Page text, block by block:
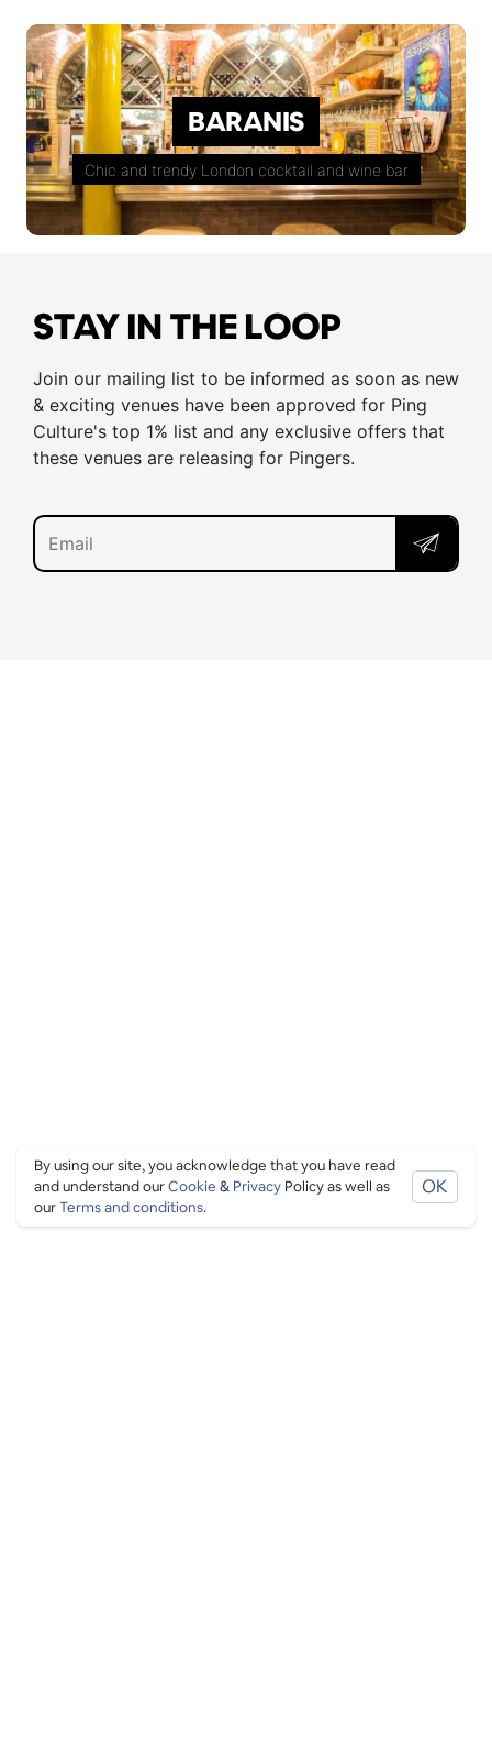
BARANIS
Chic and trendy London cocktail and wine bar
STAY IN THE LOOP
Join our mailing list to be informed as soon as new
& exciting venues have been approved for Ping
Culture's top 1% list and any exclusive offers that
these venues are releasing for Pingers.
By using our site, you acknowledge that you have read
and understand ourCookie & Privacy Policy as well as
ourTerms and conditions.
OK